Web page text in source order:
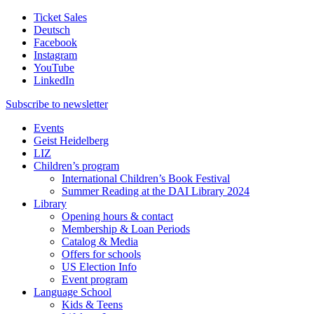
Ticket Sales
Deutsch
Facebook
Instagram
YouTube
LinkedIn
Subscribe to newsletter
Events
Geist Heidelberg
LIZ
Children’s program
International Children’s Book Festival
Summer Reading at the DAI Library 2024
Library
Opening hours & contact
Membership & Loan Periods
Catalog & Media
Offers for schools
US Election Info
Event program
Language School
Kids & Teens